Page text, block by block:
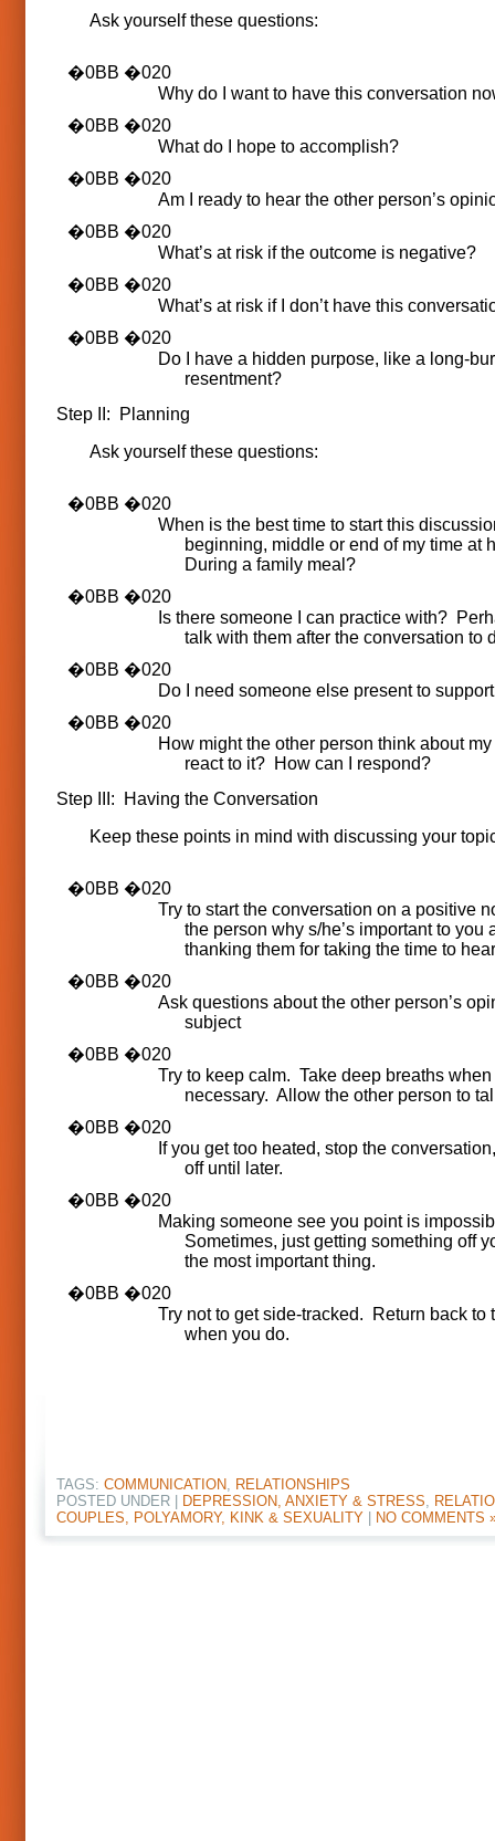
Ask yourself these questions:
Why do I want to have this conversation
What do I hope to accomplish?
Am I ready to hear the other person’s
What’s at risk if the outcome is negative?
What’s at risk if I don’t have this
Do I have a hidden purpose, like a long-
resentment?
Step II: Planning
Ask yourself these questions:
When is the best time to start this
beginning, middle or end of my time at
During a family meal?
Is there someone I can practice with?
talk with them after the conversation to
Do I need someone else present to
How might the other person think about
react to it? How can I respond?
Step III: Having the Conversation
Keep these points in mind with discussing your
Try to start the conversation on a positive
the person why s/he’s important to you
thanking them for taking the time to
Ask questions about the other person’s
subject
Try to keep calm. Take deep breaths when
necessary. Allow the other person to
If you get too heated, stop the
off until later.
Making someone see you point is
Sometimes, just getting something off
the most important thing.
Try not to get side-tracked. Return back to
when you do.
TAGS: COMMUNICATION, RELATIONSHIPS
POSTED UNDER |
DEPRESSION, ANXIETY & STRESS,
COUPLES, POLYAMORY, KINK & SEXUALITY
NO COMMENTS